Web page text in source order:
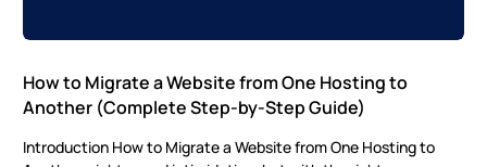
How to Migrate a Website from One Hosting to
Another (Complete Step-by-Step Guide)
Introduction How to Migrate a Website from One Hosting to